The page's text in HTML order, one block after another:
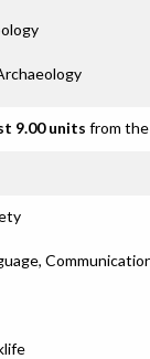
9.00 units from